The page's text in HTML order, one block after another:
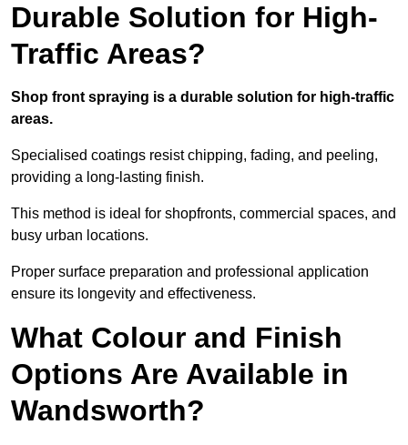
Durable Solution for High-
Traffic Areas?
Shop front spraying is a durable solution for high-traffic
areas.
Specialised coatings resist chipping, fading, and peeling,
providing a long-lasting finish.
This method is ideal for shopfronts, commercial spaces, and
busy urban locations.
Proper surface preparation and professional application
ensure its longevity and effectiveness.
What Colour and Finish
Options Are Available in
Wandsworth?